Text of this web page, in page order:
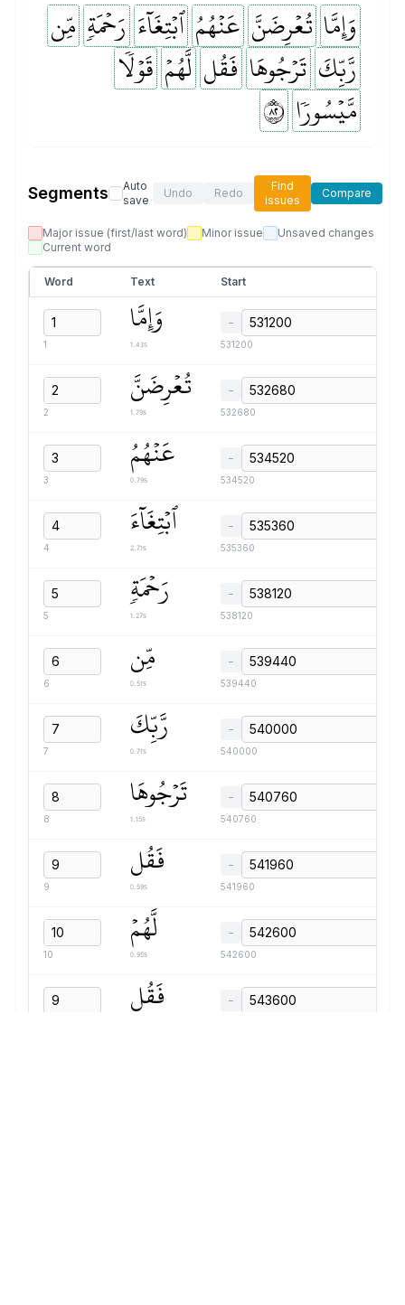
وَإِمَّا تُعۡرِضَنَّ عَنۡهُمُ ٱبۡتِغَآءَ رَحۡمَةٖ مِّن
رَّبِّكَ تَرۡجُوهَا فَقُل لَّهُمۡ قَوۡلٗا
مَّيۡسُورٗا ٢٨
Segments
Auto
save
Undo Redo
Find
issues
Compare
Major issue (first/last word) Minor issue
Unsaved changes
Current word
Word Text Start
1
وَإِمَّا
1.43s
−
531200
2
تُعۡرِضَنَّ
1.79s
−
532680
3
عَنۡهُمُ
0.79s
−
534520
4
ٱبۡتِغَآءَ
2.71s
−
535360
5
رَحۡمَةٖ
1.27s
−
538120
6
مِّن
0.51s
−
539440
7
رَّبِّكَ
0.71s
−
540000
8
تَرۡجُوهَا
1.15s
−
540760
9
فَقُل
0.59s
−
541960
10
لَّهُمۡ
0.95s
−
542600
فَقُل −